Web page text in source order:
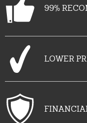
99%
LOWER